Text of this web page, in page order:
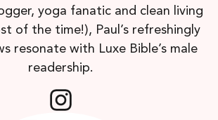
yoga fanatic and clean living
of the time!), Paul’s refreshingly
resonate with Luxe Bible’s male
readership.